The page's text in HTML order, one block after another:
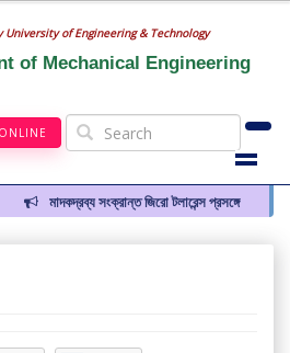
University of Engineering & Technology
of Mechanical Engineering
মাদকদ্রব্য সংক্রান্ত জিরো টলারেন্স প্রসঙ্গে